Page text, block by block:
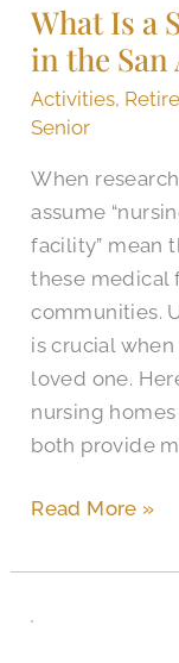
What Is a
in the
Activities,
Senior
When
assume
facility” mean
these medical
communities.
is crucial
loved one.
nursing
both provide
Skilled
Nursing
Facility
in
San
Antonio
Area?​
Read More »
Cibolo